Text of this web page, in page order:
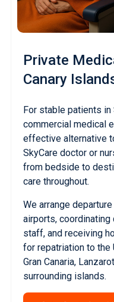
Private
Canary
For stable patients
commercial medical
effective alternative
SkyCare doctor or
from bedside to
care throughout.
We arrange
airports,
staff, and receiving
for repatriation to the
Gran Canaria,
surrounding islands.